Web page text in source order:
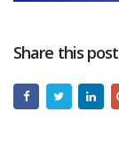
Share this post